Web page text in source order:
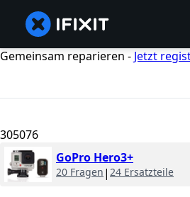
Gemeinsam reparieren - Jetzt
305076
GoPro Hero3+
20 Fragen | 24 Ersatzteile